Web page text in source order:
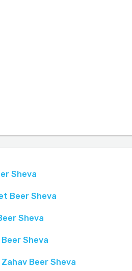
Sheva
Beer Sheva
Sheva
Sheva
Beer Sheva